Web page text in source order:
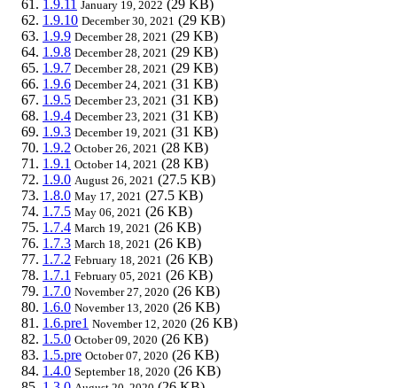
1.9.11 January 19, 2022 (29 KB)
1.9.10 December 30, 2021 (29 KB)
1.9.9 December 28, 2021 (29 KB)
1.9.8 December 28, 2021 (29 KB)
1.9.7 December 28, 2021 (29 KB)
1.9.6 December 24, 2021 (31 KB)
1.9.5 December 23, 2021 (31 KB)
1.9.4 December 23, 2021 (31 KB)
1.9.3 December 19, 2021 (31 KB)
1.9.2 October 26, 2021 (28 KB)
1.9.1 October 14, 2021 (28 KB)
1.9.0 August 26, 2021 (27.5 KB)
1.8.0 May 17, 2021 (27.5 KB)
1.7.5 May 06, 2021 (26 KB)
1.7.4 March 19, 2021 (26 KB)
1.7.3 March 18, 2021 (26 KB)
1.7.2 February 18, 2021 (26 KB)
1.7.1 February 05, 2021 (26 KB)
1.7.0 November 27, 2020 (26 KB)
1.6.0 November 13, 2020 (26 KB)
1.6.pre1 November 12, 2020 (26 KB)
1.5.0 October 09, 2020 (26 KB)
1.5.pre October 07, 2020 (26 KB)
1.4.0 September 18, 2020 (26 KB)